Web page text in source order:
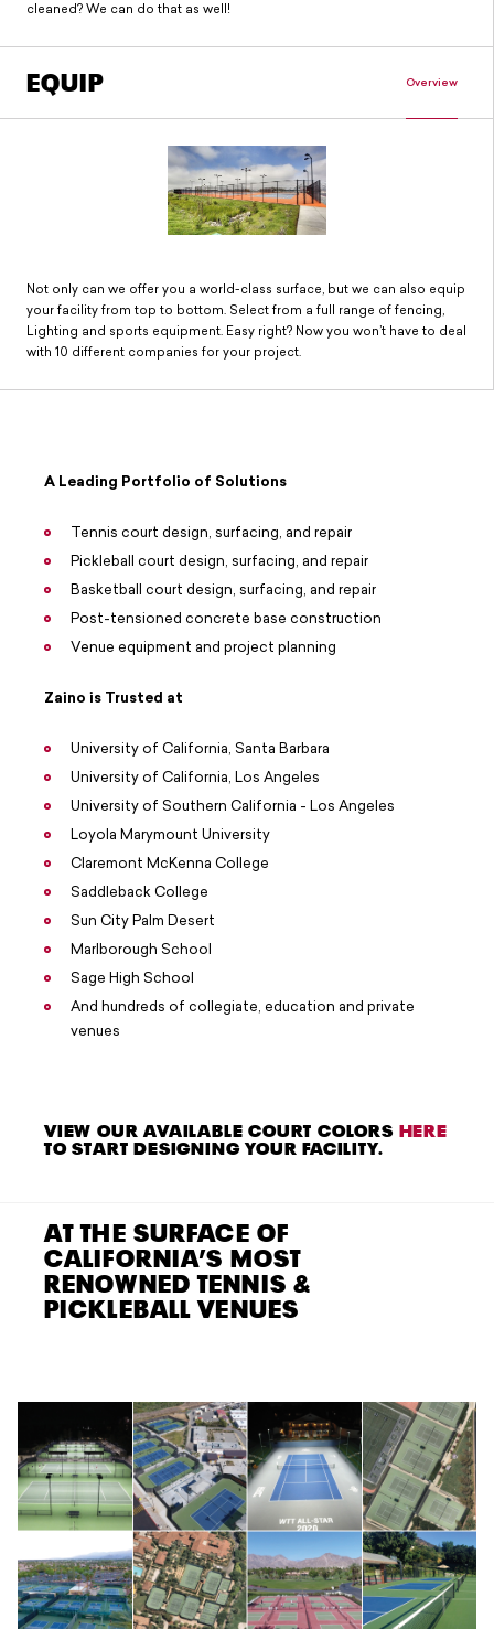
cleaned? We can do that as well!
EQUIP Overview
Not only can we offer you a world-class surface, but we can also equip
your facility from top to bottom. Select from a full range of fencing,
Lighting and sports equipment. Easy right? Now you won’t have to deal
with 10 different companies for your project.
A Leading Portfolio of Solutions
Tennis court design, surfacing, and repair
Pickleball court design, surfacing, and repair
Basketball court design, surfacing, and repair
Post-tensioned concrete base construction
Venue equipment and project planning
Zaino is Trusted at
University of California, Santa Barbara
University of California, Los Angeles
University of Southern California - Los Angeles
Loyola Marymount University
Claremont McKenna College
Saddleback College
Sun City Palm Desert
Marlborough School
Sage High School
And hundreds of collegiate, education and private
venues
VIEW OUR AVAILABLE COURT COLORS HERE
TO START DESIGNING YOUR FACILITY.
AT THE SURFACE OF
CALIFORNIA’S MOST
RENOWNED TENNIS &
PICKLEBALL VENUES